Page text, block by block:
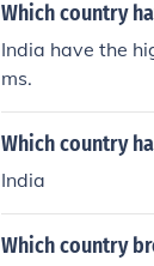
Which country
India have the
ms.
Which country
India
Which country